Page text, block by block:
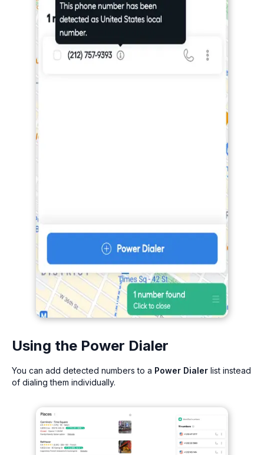
Using the Power Dialer
You can add detected numbers to a Power Dialer list instead
of dialing them individually.